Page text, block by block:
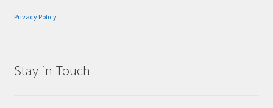
Privacy Policy
Stay in Touch